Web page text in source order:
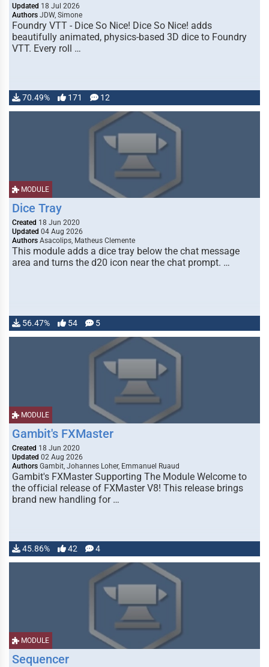
Updated 18 Jul 2026
Authors JDW, Simone
Foundry VTT - Dice So Nice! Dice So Nice! adds
beautifully animated, physics-based 3D dice to Foundry
VTT. Every roll …
70.49% 171 12
MODULE
Dice Tray
Created 18 Jun 2020
Updated 04 Aug 2026
Authors Asacolips, Matheus Clemente
This module adds a dice tray below the chat message
area and turns the d20 icon near the chat prompt. …
56.47% 54 5
MODULE
Gambit's FXMaster
Created 18 Jun 2020
Updated 02 Aug 2026
Authors Gambit, Johannes Loher, Emmanuel Ruaud
Gambit's FXMaster Supporting The Module Welcome to
the official release of FXMaster V8! This release brings
brand new handling for …
45.86% 42 4
MODULE
Sequencer